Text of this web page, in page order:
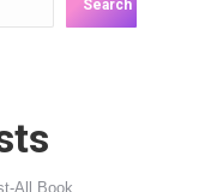
Search
All Book